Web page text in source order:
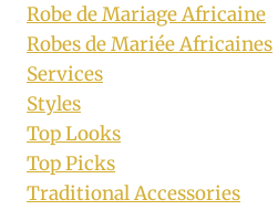
Robe de Mariage Africaine
Robes de Mariée Africaines
Services
Styles
Top Looks
Top Picks
Traditional Accessories